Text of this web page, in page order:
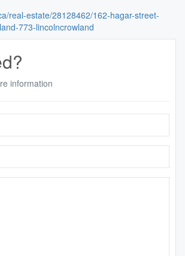
real-estate/28128462/162-hagar-street-
773-lincolncrowland
information